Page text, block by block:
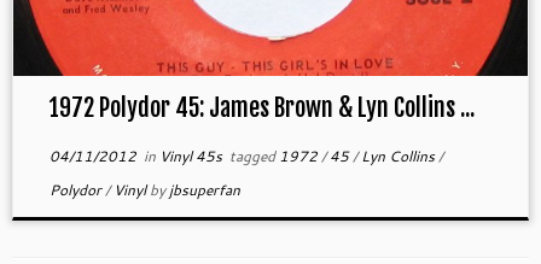
1972 Polydor 45: James Brown & Lyn Collins ...
04/11/2012in Vinyl 45s tagged1972/45/Lyn Collins/
Polydor/ Vinylbyjbsuperfan